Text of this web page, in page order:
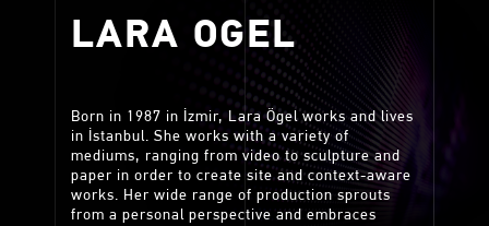
LARA OGEL
Born in 1987 in İzmir, Lara Ögel works and lives
in İstanbul. She works with a variety of
mediums, ranging from video to sculpture and
paper in order to create site and context-aware
works. Her wide range of production sprouts
from a personal perspective and embraces